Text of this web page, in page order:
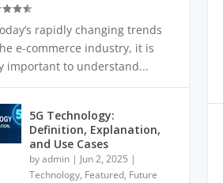
rapidly changing trends
e-commerce industry, it is
important to understand...
5G Technology:
Definition, Explanation,
and Use Cases
byadmin| Jun 2, 2025 |
Technology, Featured, Future